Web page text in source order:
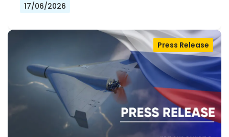
17/06/2026
Press Release